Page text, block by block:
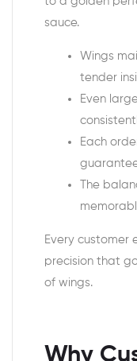
sauce.
Wings
tender
Even
Each
The
Every customer
precision that
of wings.
Why